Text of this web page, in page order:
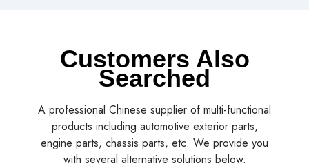
Customers Also
Searched
A professional Chinese supplier of multi-functional
products including automotive exterior parts,
engine parts, chassis parts, etc. We provide you
with several alternative solutions below.